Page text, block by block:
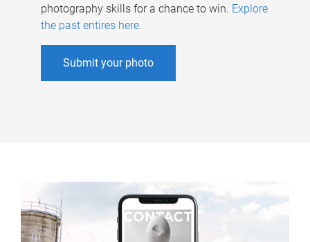
photography skills for a chance to win. Explore
the past entires here.
Submit your photo